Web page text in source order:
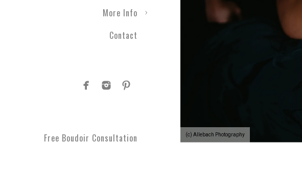
(c) Allebach Photography
More Info
Contact
Free Boudoir Consultation